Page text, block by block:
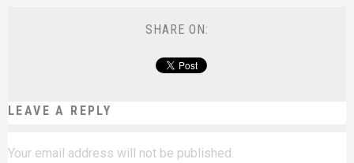
SHARE ON:
LEAVE A REPLY
Your email address will not be published.